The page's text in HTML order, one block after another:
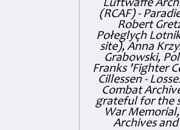
Luftwaffe
(RCAF) -
Robert
Połeglyçh
site), Anna
Grabowski,
Franks 'Fighter
Cillessen -
Combat
grateful for the
War
Archives